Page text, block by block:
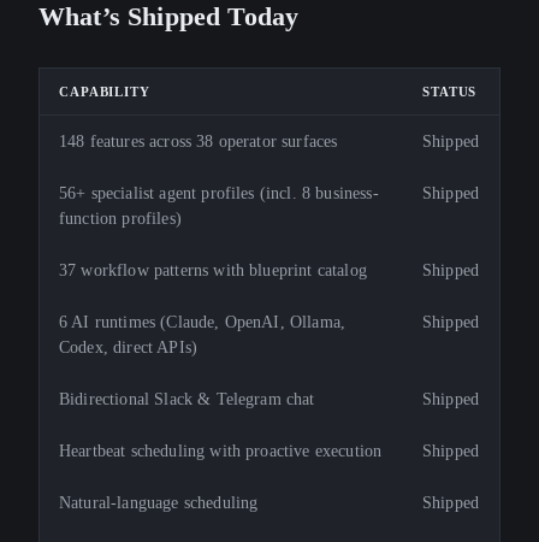
What’s Shipped Today
CAPABILITY STATUS
148 features across 38 operator surfaces Shipped
56+ specialist agent profiles (incl. 8 business-
function profiles)
Shipped
37 workflow patterns with blueprint catalog Shipped
6 AI runtimes (Claude, OpenAI, Ollama,
Codex, direct APIs)
Shipped
Bidirectional Slack & Telegram chat Shipped
Heartbeat scheduling with proactive execution Shipped
Natural-language scheduling Shipped